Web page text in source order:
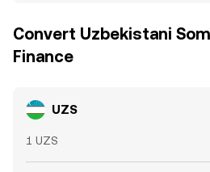
Convert Uzbekistani
Finance
UZS
1 UZS